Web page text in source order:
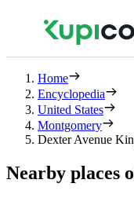
Home
Encyclopedia
United States
Montgomery
Dexter Avenue
Nearby places